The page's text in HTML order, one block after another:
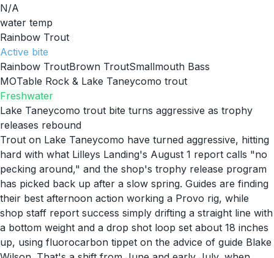
N/A
water temp
Rainbow Trout
Active bite
Rainbow TroutBrown TroutSmallmouth Bass
MOTable Rock & Lake Taneycomo trout
Freshwater
Lake Taneycomo trout bite turns aggressive as trophy
releases rebound
Trout on Lake Taneycomo have turned aggressive, hitting
hard with what Lilleys Landing's August 1 report calls "no
pecking around," and the shop's trophy release program
has picked back up after a slow spring. Guides are finding
their best afternoon action working a Provo rig, while
shop staff report success simply drifting a straight line with
a bottom weight and a drop shot loop set about 18 inches
up, using fluorocarbon tippet on the advice of guide Blake